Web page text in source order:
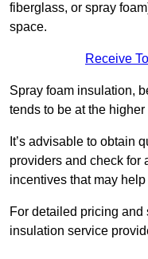
fiberglass, or spray
space.
Receive
Spray foam insulation,
tends to be at the
It’s advisable to obtain
providers and check for
incentives that may
For detailed pricing and
insulation service